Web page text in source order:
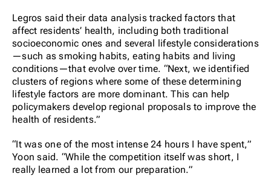
Legros said their data analysis tracked factors that
affect residents’ health, including both traditional
socioeconomic ones and several lifestyle considerations
—such as smoking habits, eating habits and living
conditions—that evolve over time. “Next, we identified
clusters of regions where some of these determining
lifestyle factors are more dominant. This can help
policymakers develop regional proposals to improve the
health of residents.”
“It was one of the most intense 24 hours I have spent,”
Yoon said. “While the competition itself was short, I
really learned a lot from our preparation.”